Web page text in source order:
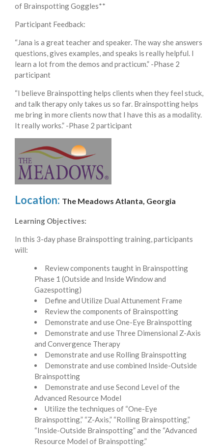
of Brainspotting Goggles**
Participant Feedback:
“Jana is a great teacher and speaker. The way she answers
questions, gives examples, and speaks is really helpful. I
learn a lot from the demos and practicum.” -Phase 2
participant
“I believe Brainspotting helps clients when they feel stuck,
and talk therapy only takes us so far. Brainspotting helps
me bring in more clients now that I have this as a modality.
It really works.” -Phase 2 participant
Location: The Meadows Atlanta, Georgia
Learning Objectives:
In this 3-day phase Brainspotting training, participants
will:
Review components taught in Brainspotting
Phase 1 (Outside and Inside Window and
Gazespotting)
Define and Utilize Dual Attunement Frame
Review the components of Brainspotting
Demonstrate and use One-Eye Brainspotting
Demonstrate and use Three Dimensional Z-Axis
and Convergence Therapy
Demonstrate and use Rolling Brainspotting
Demonstrate and use combined Inside-Outside
Brainspotting
Demonstrate and use Second Level of the
Advanced Resource Model
Utilize the techniques of “One-Eye
Brainspotting,” “Z-Axis,” “Rolling Brainspotting,”
“Inside-Outside Brainspotting” and the “Advanced
Resource Model of Brainspotting.”